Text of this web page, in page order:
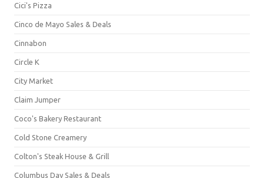
Cici's Pizza
Cinco de Mayo Sales & Deals
Cinnabon
Circle K
City Market
Claim Jumper
Coco's Bakery Restaurant
Cold Stone Creamery
Colton's Steak House & Grill
Columbus Day Sales & Deals